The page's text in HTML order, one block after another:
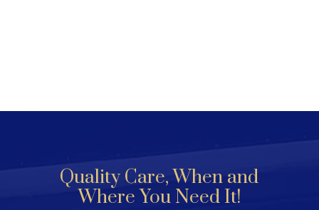
Quality Care, When and
Where You Need It!